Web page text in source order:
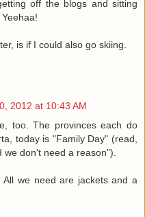
off the blogs and sitting
is if I could also go skiing.
2012 at 10:43 AM
too. The provinces each do
today is "Family Day" (read,
we don't need a reason").
All we need are jackets and a